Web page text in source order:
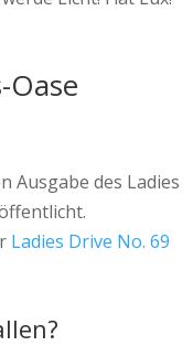
Oase
Ausgabe des Ladies
Ladies Drive No. 69